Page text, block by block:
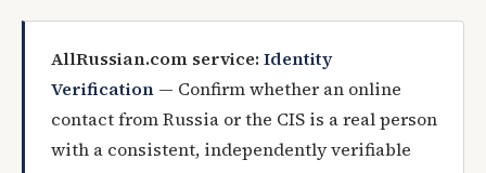
AllRussian.com service: Identity
Verification — Confirm whether an online
contact from Russia or the CIS is a real person
with a consistent, independently verifiable